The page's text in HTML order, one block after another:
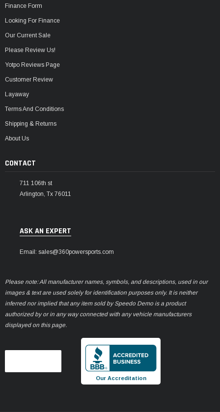
Finance Form
Looking For Finance
Our Current Sale
Please Review Us!
Yotpo Reviews Page
Customer Review
Layaway
Terms And Conditions
Shipping & Returns
About Us
CONTACT
711 106th st
Arlington, Tx 76011
ASK AN EXPERT
Email: sales@360powersports.com
Please note: All manufacturer names, symbols, and descriptions, used in our
images & text are used solely for identification purposes only. It is neither
inferred nor implied that any item sold by Speedo Demo is a product
authorized by or in any way connected with any vehicle manufacturers
displayed on this page.
Our Accreditation